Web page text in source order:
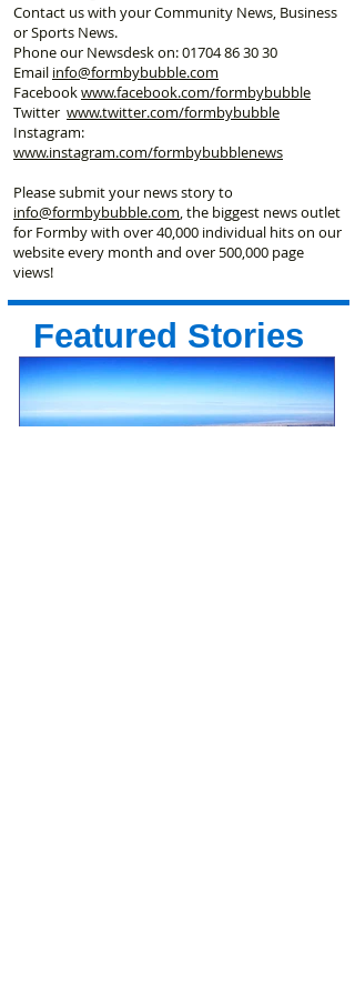
Contact us with your Community News, Business
or Sports News.
Phone our Newsdesk on:01704 86 30 30
Email info@formbybubble.com
Facebookwww.facebook.com/formbybubble
Twitter www.twitter.com/formbybubble
Instagram:
www.instagram.com/formbybubblenews
Please submit your news story to
info@formbybubble.com, the biggest news outlet
for Formby with over 40,000 individual hits on our
website every month and over 500,000 page
views!
Featured Stories